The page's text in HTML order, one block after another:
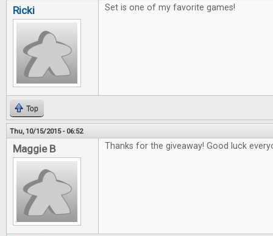
Ricki Set is one of my favorite games!
Top
Thu, 10/15/2015 - 06:52
Maggie B Thanks for the giveaway! Good luck